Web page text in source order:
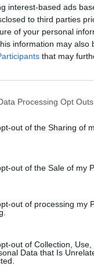
interest-based ads
to third parties
of your personal
information may
that may
Processing Opt Outs
out of the Sharing of
out of the Sale of my
out of processing my
out of Collection,
Data that Is
Hothouse